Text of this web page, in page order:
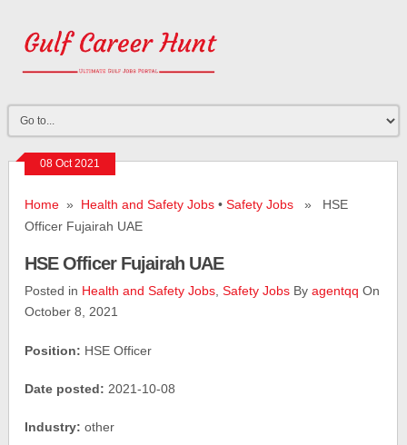
08 Oct 2021
Home » Health and Safety Jobs •Safety Jobs » HSE
Officer Fujairah UAE
HSE Officer Fujairah UAE
Posted in Health and Safety Jobs ,Safety Jobs Byagentqq On
October 8, 2021
Position: HSE Officer
Date posted: 2021-10-08
Industry:other